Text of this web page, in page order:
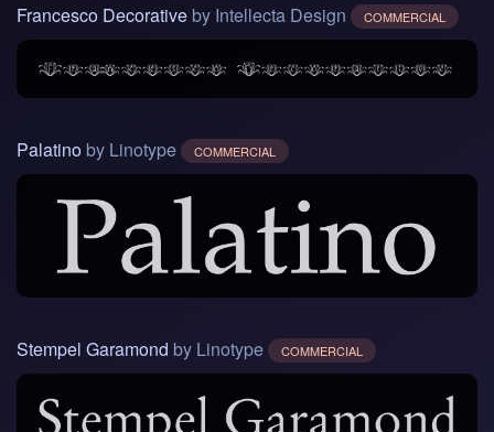
Francesco Decorative by Intellecta Design COMMERCIAL
Palatino by Linotype COMMERCIAL
Stempel Garamond by Linotype COMMERCIAL